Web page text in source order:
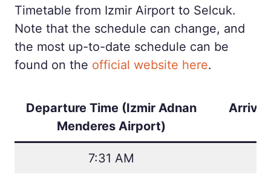
Timetable from Izmir Airport to Selcuk.
Note that the schedule can change, and
the most up-to-date schedule can be
found on the official website here.
Departure Time (Izmir Adnan
Menderes Airport)
Arrival
7:31 AM